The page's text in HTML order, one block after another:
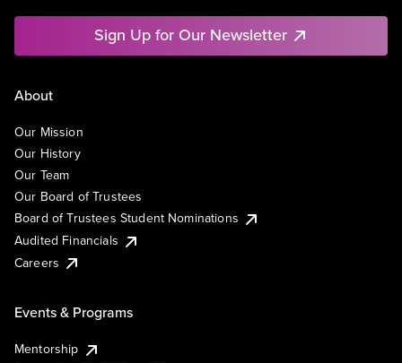
Sign Up for Our Newsletter
About
Our Mission
Our History
Our Team
Our Board of Trustees
Board of Trustees Student Nominations
Audited Financials
Careers
Events & Programs
Mentorship